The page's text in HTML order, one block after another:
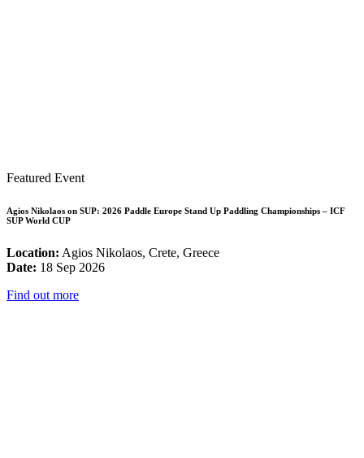
Featured Event
Agios Nikolaos on SUP: 2026 Paddle Europe Stand Up Paddling Championships – ICF
SUP World CUP
Location: Agios Nikolaos, Crete, Greece
Date: 18 Sep 2026
Find out more